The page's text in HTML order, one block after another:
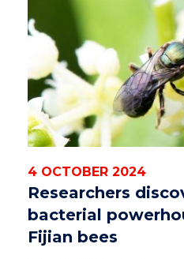
4 OCTOBER 2024
Researchers
bacterial
Fijian bees